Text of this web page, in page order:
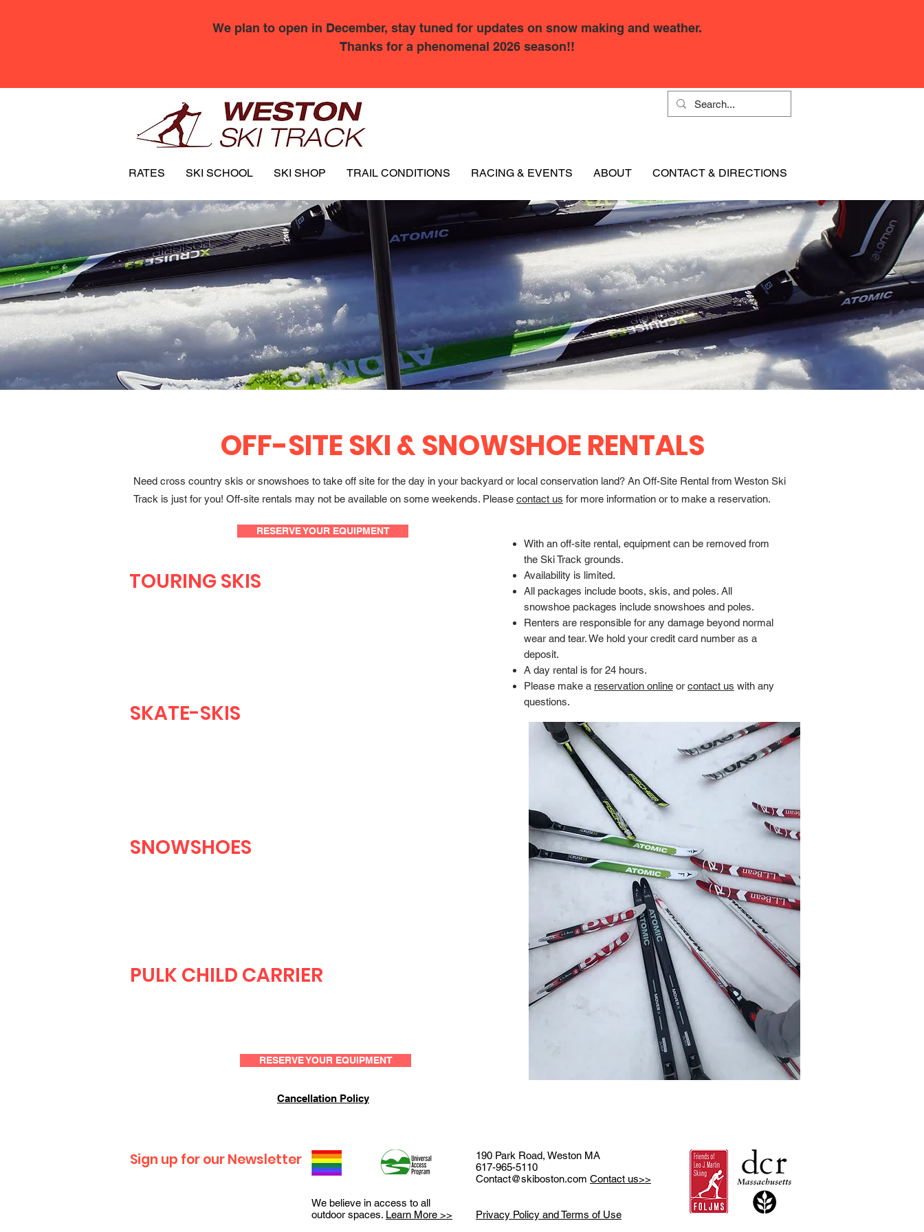
RATES SKI SCHOOL SKI SHOP TRAIL CONDITIONS RACING & EVENTS ABOUT CONTACT & DIRECTIONS
We plan to open in December, stay tuned for updates on snow making and weather.
Thanks for a phenomenal 2026 season!!
OFF-SITE SKI & SNOWSHOE RENTALS
Need cross country skis or snowshoes to take off site for the day in your backyard or local conservation land? An Off-Site Rental from Weston Ski
Track is just for you! Off-site rentals may not be available on some weekends. Please contact us for more information or to make a reservation.
RESERVE YOUR EQUIPMENT
TOURING SKIS
SKATE-SKIS
SNOWSHOES
PULK CHILD CARRIER
RESERVE YOUR EQUIPMENT
Cancellation Policy
With an off-site rental, equipment can be removed from
the Ski Track grounds.
Availability is limited.
All packages include boots, skis, and poles. All
snowshoe packages include snowshoes and poles.
Renters are responsible for any damage beyond normal
wear and tear. We hold your credit card number as a
deposit.
A day rental is for 24 hours.
Please make a reservation online or contact us with any
questions.
Sign up for our Newsletter
We believe in access to all
outdoor spaces. Learn More >>
190 Park Road, Weston MA
617-965-5110
Contact@skiboston.com Contact us>>
Privacy Policy and Terms of Use